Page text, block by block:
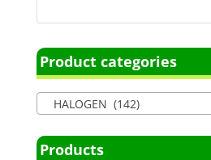
Product categories
HALOGEN (142)
Products